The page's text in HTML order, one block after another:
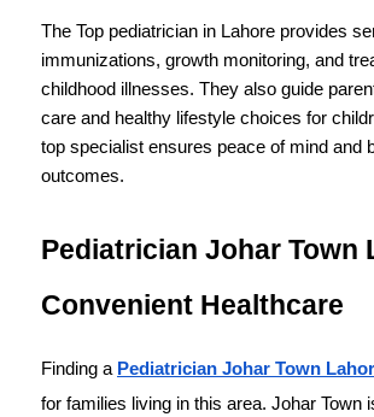
The Top pediatrician in Lahore provides
immunizations, growth monitoring, and
childhood illnesses. They also guide
care and healthy lifestyle choices for
top specialist ensures peace of mind and
outcomes.
Pediatrician Johar Town
Convenient Healthcare
Finding a Pediatrician Johar Town
for families living in this area. Johar Town